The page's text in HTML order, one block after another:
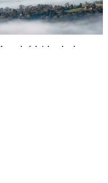
A wonderful sight: cloud